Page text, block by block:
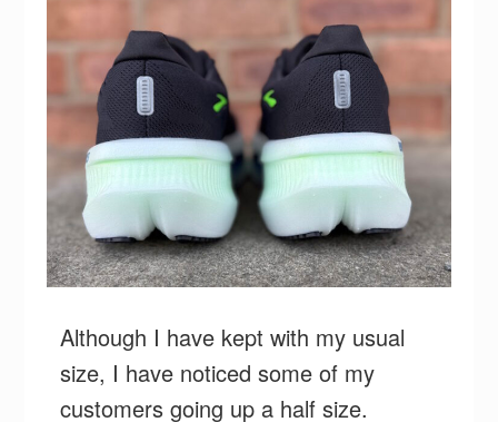
Although I have kept with my usual
size, I have noticed some of my
customers going up a half size.